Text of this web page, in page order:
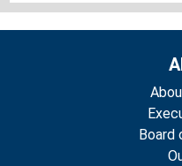
Board